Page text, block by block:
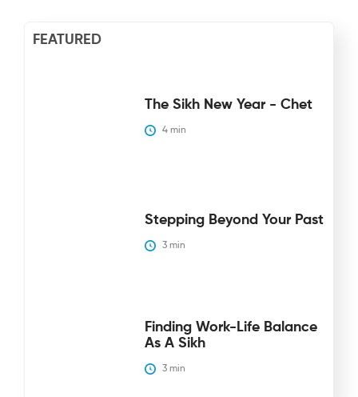
FEATURED
The Sikh New Year - Chet
4 min
Stepping Beyond Your Past
3 min
Finding Work-Life Balance
As A Sikh
3 min